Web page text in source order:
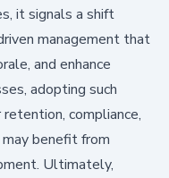
it signals a shift
management that
and enhance
adopting such
compliance,
benefit from
Ultimately,